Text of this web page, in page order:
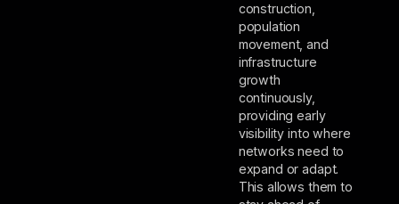
construction,
population
movement, and
infrastructure
growth
continuously,
providing early
visibility into where
networks need to
expand or adapt.
This allows them to